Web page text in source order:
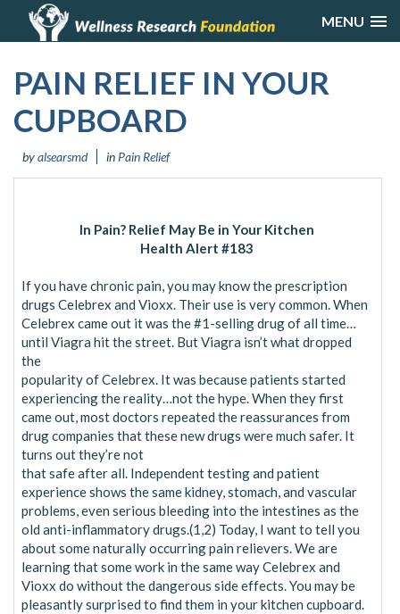
MENU
PAIN RELIEF IN YOUR
CUPBOARD
byalsearsmd in Pain Relief
In Pain? Relief May Be in Your Kitchen
Health Alert #183
If you have chronic pain, you may know the prescription
drugs Celebrex and Vioxx. Their use is very common. When
Celebrex came out it was the #1-selling drug of all time…
until Viagra hit the street. But Viagra isn’t what dropped
the
popularity of Celebrex. It was because patients started
experiencing the reality…not the hype. When they first
came out, most doctors repeated the reassurances from
drug companies that these new drugs were much safer. It
turns out they’re not
that safe after all. Independent testing and patient
experience shows the same kidney, stomach, and vascular
problems, even serious bleeding into the intestines as the
old anti-inflammatory drugs.(1,2) Today, I want to tell you
about some naturally occurring pain relievers. We are
learning that some work in the same way Celebrex and
Vioxx do without the dangerous side effects. You may be
pleasantly surprised to find them in your kitchen cupboard.